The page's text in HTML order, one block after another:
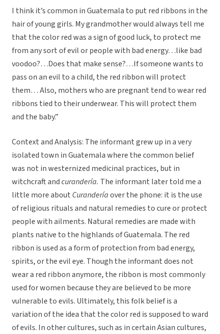
I think it’s common in Guatemala to put red ribbons in the
hair of young girls. My grandmother would always tell me
that the color red was a sign of good luck, to protect me
from any sort of evil or people with bad energy…like bad
voodoo?…Does that make sense?…If someone wants to
pass on an evil to a child, the red ribbon will protect
them… Also, mothers who are pregnant tend to wear red
ribbons tied to their underwear. This will protect them
and the baby.”
Context and Analysis: The informant grew up in a very
isolated town in Guatemala where the common belief
was not in westernized medicinal practices, but in
witchcraft andcurandería. The informant later told me a
little more about Curanderíaover the phone: it is the use
of religious rituals and natural remedies to cure or protect
people with ailments. Natural remedies are made with
plants native to the highlands of Guatemala. The red
ribbon is used as a form of protection from bad energy,
spirits, or the evil eye. Though the informant does not
wear a red ribbon anymore, the ribbon is most commonly
used for women because they are believed to be more
vulnerable to evils. Ultimately, this folk belief is a
variation of the idea that the color red is supposed to ward
of evils. In other cultures, such as in certain Asian cultures,